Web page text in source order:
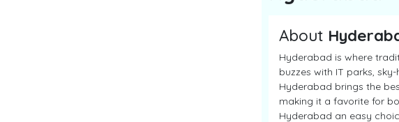
About
Hyderabad is where
buzzes with IT parks,
Hyderabad brings the
making it a favorite for
Hyderabad an easy